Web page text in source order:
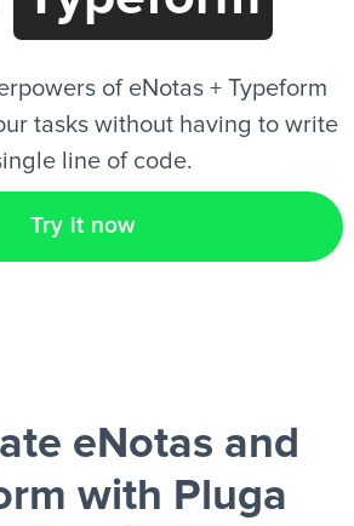
of eNotas + Typeform
tasks without having to write
line of code.
Try it now
eNotas and
with Pluga